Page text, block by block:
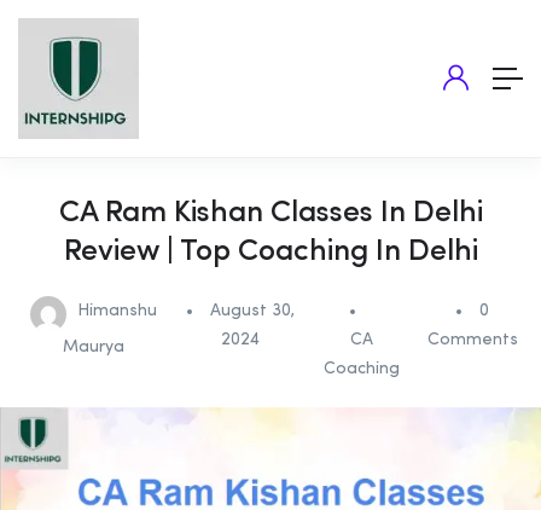
CA Ram Kishan Classes In Delhi
Review | Top Coaching In Delhi
Himanshu
Maurya
August 30,
2024
CA
Coaching
0
Comments